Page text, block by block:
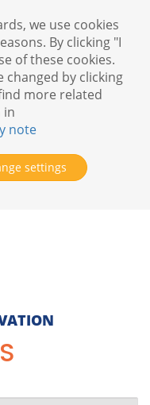
we use cookies
By clicking "I
of these cookies.
changed by clicking
more related
in
note
settings